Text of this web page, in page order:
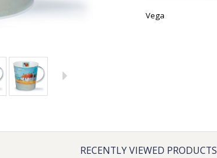
Vega
RECENTLY VIEWED PRODUCTS